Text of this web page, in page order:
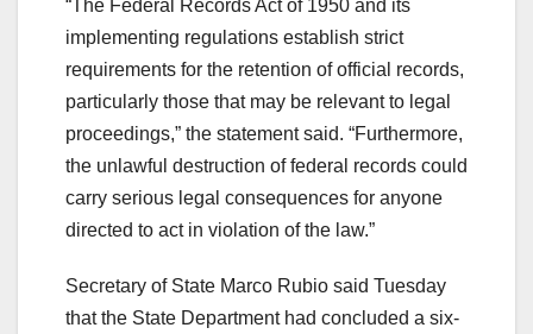
“The Federal Records Act of 1950 and its
implementing regulations establish strict
requirements for the retention of official records,
particularly those that may be relevant to legal
proceedings,” the statement said. “Furthermore,
the unlawful destruction of federal records could
carry serious legal consequences for anyone
directed to act in violation of the law.”
Secretary of State Marco Rubio said Tuesday
that the State Department had concluded a six-